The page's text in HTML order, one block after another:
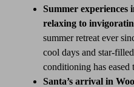
Summer experiences
relaxing to
summer retreat ever
cool days and star-
conditioning has
Santa’s arrival in